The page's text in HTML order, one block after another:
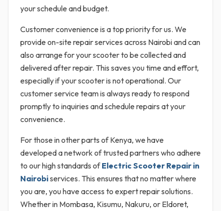
your schedule and budget.
Customer convenience is a top priority for us. We
provide on-site repair services across Nairobi and can
also arrange for your scooter to be collected and
delivered after repair. This saves you time and effort,
especially if your scooter is not operational. Our
customer service team is always ready to respond
promptly to inquiries and schedule repairs at your
convenience.
For those in other parts of Kenya, we have
developed a network of trusted partners who adhere
to our high standards ofElectric Scooter Repair in
Nairobiservices. This ensures that no matter where
you are, you have access to expert repair solutions.
Whether in Mombasa, Kisumu, Nakuru, or Eldoret,